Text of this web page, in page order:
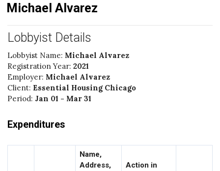
Michael Alvarez
Lobbyist Details
Lobbyist Name: Michael Alvarez
Registration Year: 2021
Employer: Michael Alvarez
Client: Essential Housing Chicago
Period: Jan 01 - Mar 31
Expenditures
Name,
Address,
Action in